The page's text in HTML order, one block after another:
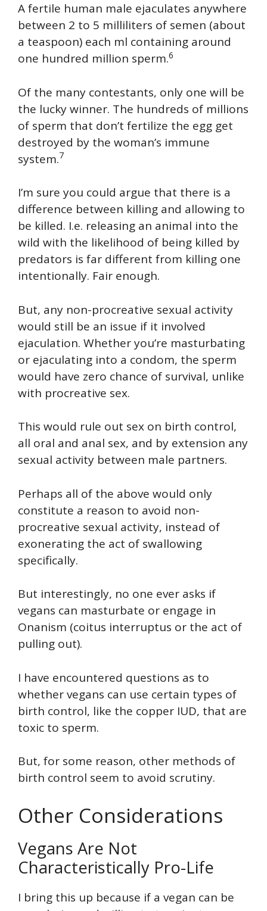
A fertile human male ejaculates anywhere
between 2 to 5 milliliters of semen (about
a teaspoon) each ml containing around
one hundred million sperm.6
Of the many contestants, only one will be
the lucky winner. The hundreds of millions
of sperm that don’t fertilize the egg get
destroyed by the woman’s immune
system.7
I’m sure you could argue that there is a
difference between killing and allowing to
be killed. I.e. releasing an animal into the
wild with the likelihood of being killed by
predators is far different from killing one
intentionally. Fair enough.
But, any non-procreative sexual activity
would still be an issue if it involved
ejaculation. Whether you’re masturbating
or ejaculating into a condom, the sperm
would have zero chance of survival, unlike
with procreative sex.
This would rule out sex on birth control,
all oral and anal sex, and by extension any
sexual activity between male partners.
Perhaps all of the above would only
constitute a reason to avoid non-
procreative sexual activity, instead of
exonerating the act of swallowing
specifically.
But interestingly, no one ever asks if
vegans can masturbate or engage in
Onanism (coitus interruptus or the act of
pulling out).
I have encountered questions as to
whether vegans can use certain types of
birth control, like the copper IUD, that are
toxic to sperm.
But, for some reason, other methods of
birth control seem to avoid scrutiny.
Other Considerations
Vegans Are Not
Characteristically Pro-Life
I bring this up because if a vegan can be